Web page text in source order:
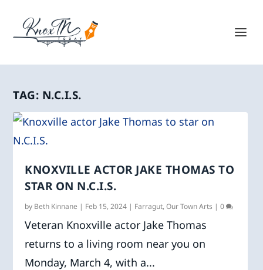
TAG: N.C.I.S.
KNOXVILLE ACTOR JAKE THOMAS TO
STAR ON N.C.I.S.
by Beth Kinnane | Feb 15, 2024 | Farragut,Our Town Arts |0
Veteran Knoxville actor Jake Thomas
returns to a living room near you on
Monday, March 4, with a...